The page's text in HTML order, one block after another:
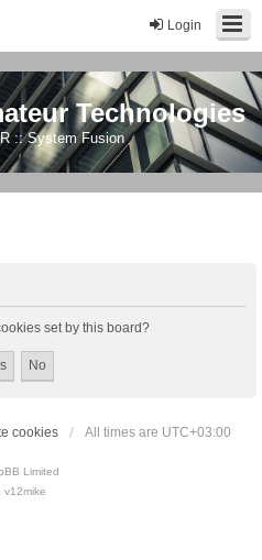
Login
Technologies
:: System Fusion
set by this board?
cookies All times are UTC+03:00
Limited
v12mike